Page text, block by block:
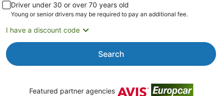
Driver under 30 or over 70 years old
Young or senior drivers may be required to pay an additional fee.
I have a discount code
Search
Featured partner agencies